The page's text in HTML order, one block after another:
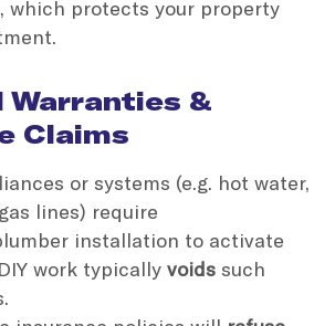
which protects your property
Warranties &
Claims
or systems (e.g. hot water,
lines) require
installation to activate
work typically voids such